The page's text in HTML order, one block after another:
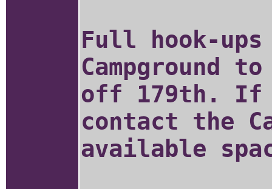
Full hook-
Campground
off 179th. If
contact the
available